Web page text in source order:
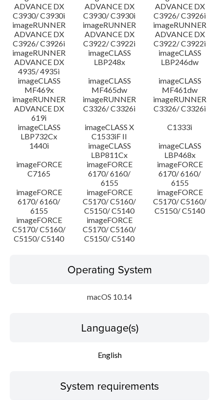
ADVANCE DX
C3930/ C3930i
ADVANCE DX
C3930/ C3930i
ADVANCE DX
C3926/ C3926i
imageRUNNER
ADVANCE DX
C3926/ C3926i
imageRUNNER
ADVANCE DX
C3922/ C3922i
imageRUNNER
ADVANCE DX
C3922/ C3922i
imageRUNNER
ADVANCE DX
4935/ 4935i
imageCLASS
LBP248x
imageCLASS
LBP246dw
imageCLASS
MF469x
imageCLASS
MF465dw
imageCLASS
MF461dw
imageRUNNER
ADVANCE DX
619i
imageRUNNER
C3326/ C3326i
imageRUNNER
C3326/ C3326i
imageCLASS
LBP732Cx
imageCLASS X
C1533iF II
C1333i
1440i
imageCLASS
LBP811Cx
imageCLASS
LBP468x
imageFORCE
C7165
imageFORCE
6170/ 6160/
6155
imageFORCE
6170/ 6160/
6155
imageFORCE
6170/ 6160/
6155
imageFORCE
C5170/ C5160/
C5150/ C5140
imageFORCE
C5170/ C5160/
C5150/ C5140
imageFORCE
C5170/ C5160/
C5150/ C5140
imageFORCE
C5170/ C5160/
C5150/ C5140
Operating System
macOS 10.14
Language(s)
English
System requirements